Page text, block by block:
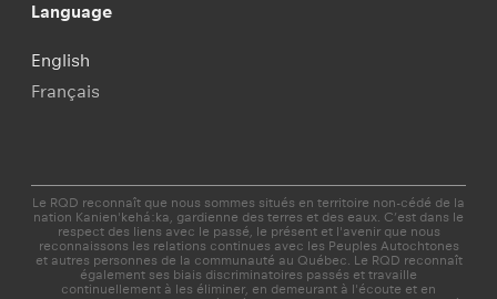
Language
English
Français
Le RQD reconnaît que nous sommes situés en territoire non-cédé de la
nation Kanien'kehá:ka, gardienne des terres et des eaux. C’est dans le
respect des liens avec le passé, le présent et l'avenir que nous
reconnaissons les relations continues avec les Peuples Autochtones
et autres personnes de la communauté au Québec. Le RQD reconnaît
également ses biais discriminatoires passés et travaille
continuellement à les éliminer, en demeurant à l'écoute et en